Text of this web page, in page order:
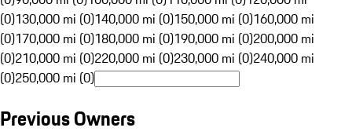
(0)130,000 mi (0)140,000 mi (0)150,000 mi (0)160,000 mi
(0)170,000 mi (0)180,000 mi (0)190,000 mi (0)200,000 mi
(0)210,000 mi (0)220,000 mi (0)230,000 mi (0)240,000 mi
(0)250,000 mi (0)
Previous Owners